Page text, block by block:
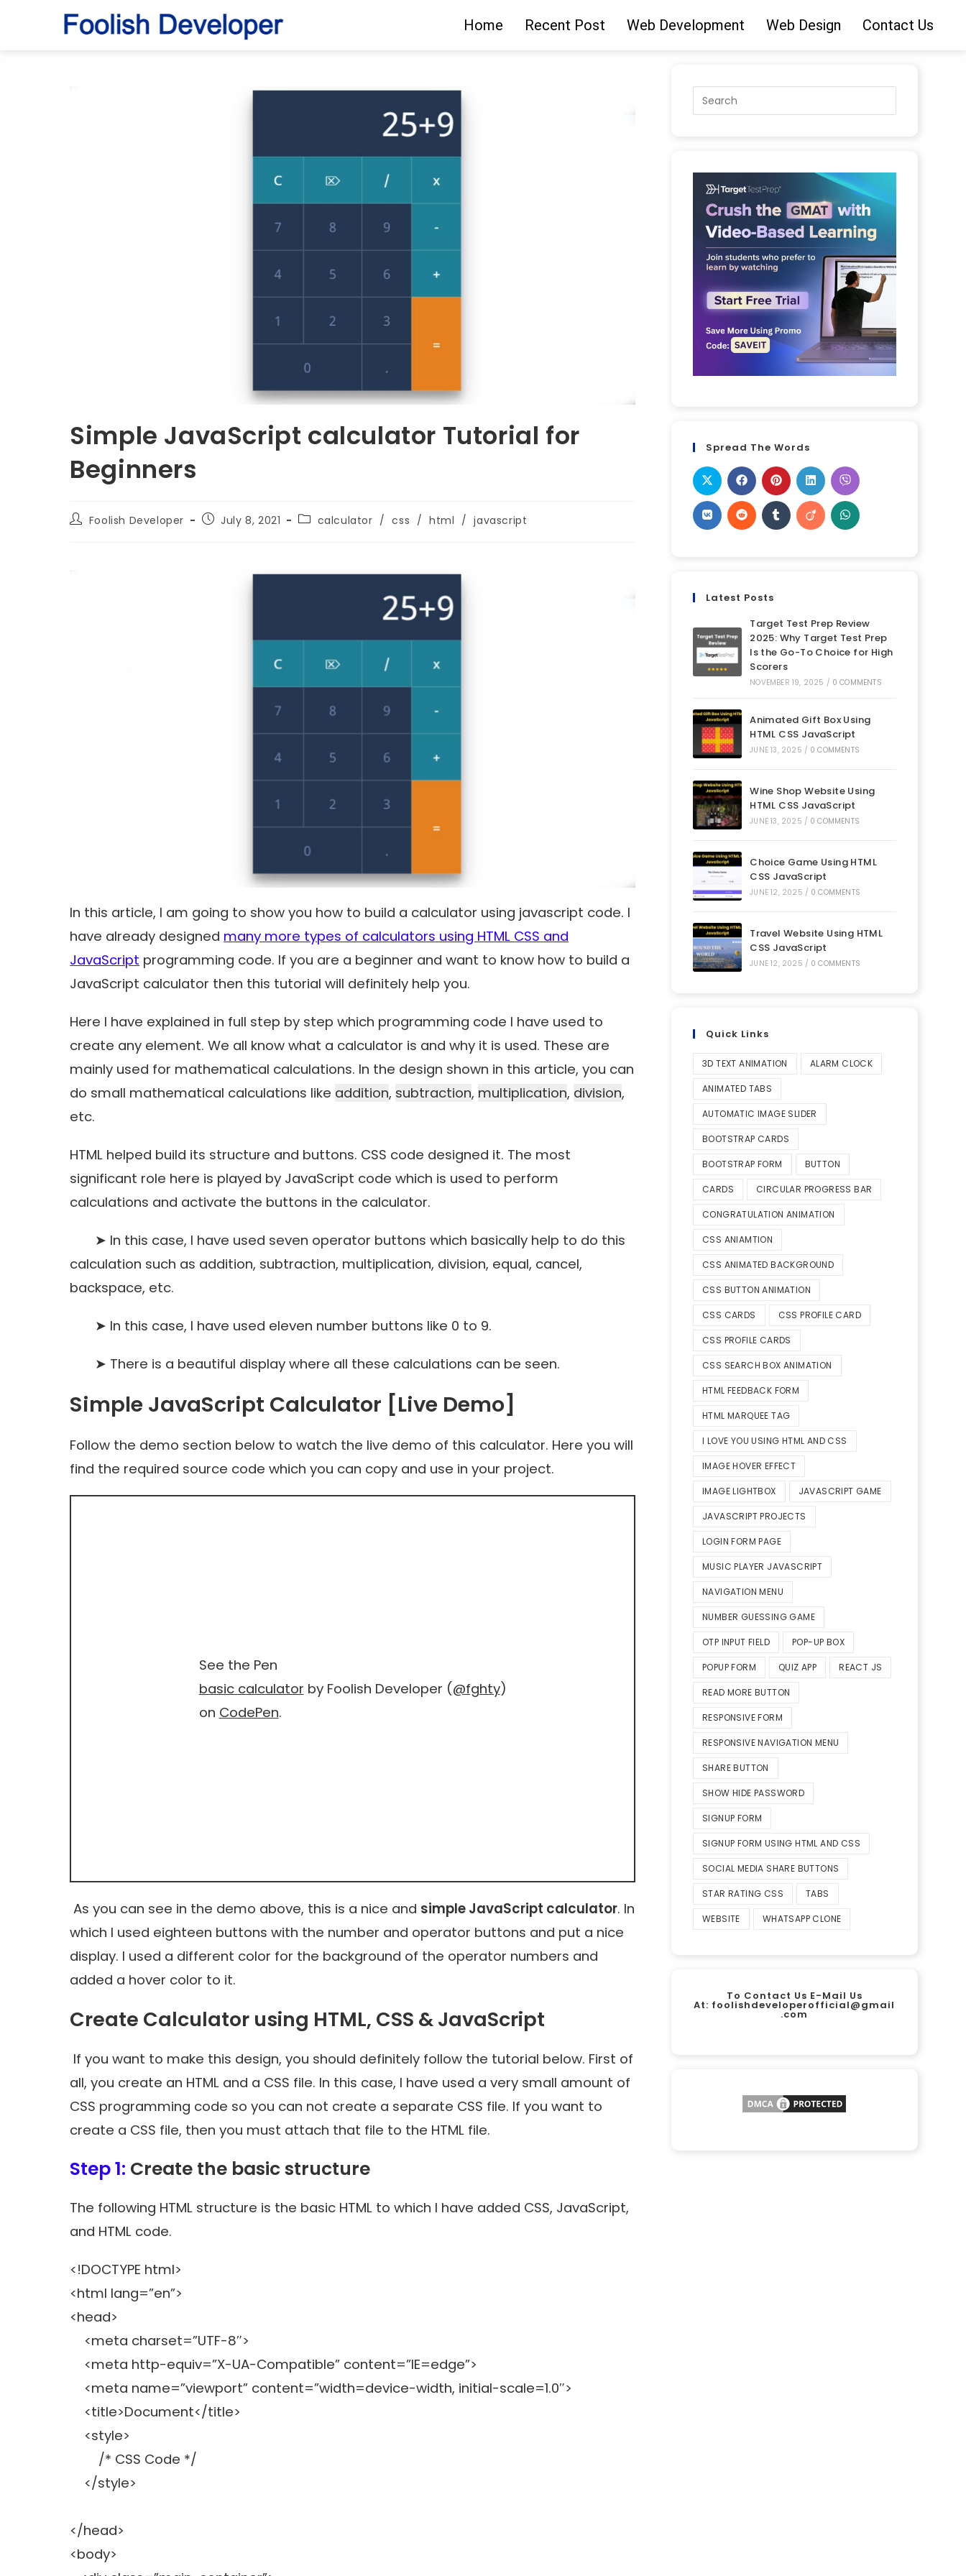
Home Recent Post Web Development Web Design Contact Us
Simple JavaScript calculator Tutorial for
Beginners
Foolish Developer July 8, 2021 calculator / css / html / javascript
In this article, I am going to show you how to build a calculator using javascript code. I
have already designed many more types of calculators using HTML CSS and
JavaScript programming code. If you are a beginner and want to know how to build a
JavaScript calculator then this tutorial will definitely help you.
Here I have explained in full step by step which programming code I have used to
create any element. We all know what a calculator is and why it is used. These are
mainly used for mathematical calculations. In the design shown in this article, you can
do small mathematical calculations like addition, subtraction, multiplication, division,
etc.
HTML helped build its structure and buttons. CSS code designed it. The most
significant role here is played by JavaScript code which is used to perform
calculations and activate the buttons in the calculator.
➤ In this case, I have used seven operator buttons which basically help to do this
calculation such as addition, subtraction, multiplication, division, equal, cancel,
backspace, etc.
➤ In this case, I have used eleven number buttons like 0 to 9.
➤ There is a beautiful display where all these calculations can be seen.
Simple JavaScript Calculator [Live Demo]
Follow the demo section below to watch the live demo of this calculator. Here you will
find the required source code which you can copy and use in your project.
See the Pen
basic calculator by Foolish Developer (@fghty)
on CodePen.
As you can see in the demo above, this is a nice and simple JavaScript calculator. In
which I used eighteen buttons with the number and operator buttons and put a nice
display. I used a different color for the background of the operator numbers and
added a hover color to it.
Create Calculator using HTML, CSS & JavaScript
If you want to make this design, you should definitely follow the tutorial below. First of
all, you create an HTML and a CSS file. In this case, I have used a very small amount of
CSS programming code so you can not create a separate CSS file. If you want to
create a CSS file, then you must attach that file to the HTML file.
Step 1: Create the basic structure
The following HTML structure is the basic HTML to which I have added CSS, JavaScript,
and HTML code.
<!DOCTYPE html>
<html lang=”en”>
<head>
<meta charset=”UTF-8″>
<meta http-equiv=”X-UA-Compatible” content=”IE=edge”>
<meta name=”viewport” content=”width=device-width, initial-scale=1.0″>
<title>Document</title>
<style>
/* CSS Code */
</style>
</head>
<body>
Spread The Words
Latest Posts
Target Test Prep Review
2025: Why Target Test Prep
Is the Go-To Choice for High
Scorers
NOVEMBER 19, 2025 / 0 COMMENTS
Animated Gift Box Using
HTML CSS JavaScript
JUNE 13, 2025 / 0 COMMENTS
Wine Shop Website Using
HTML CSS JavaScript
JUNE 13, 2025 / 0 COMMENTS
Choice Game Using HTML
CSS JavaScript
JUNE 12, 2025 / 0 COMMENTS
Travel Website Using HTML
CSS JavaScript
JUNE 12, 2025 / 0 COMMENTS
Quick Links
3D TEXT ANIMATION ALARM CLOCK
ANIMATED TABS
AUTOMATIC IMAGE SLIDER
BOOTSTRAP CARDS
BOOTSTRAP FORM BUTTON
CARDS CIRCULAR PROGRESS BAR
CONGRATULATION ANIMATION
CSS ANIAMTION
CSS ANIMATED BACKGROUND
CSS BUTTON ANIMATION
CSS CARDS CSS PROFILE CARD
CSS PROFILE CARDS
CSS SEARCH BOX ANIMATION
HTML FEEDBACK FORM
HTML MARQUEE TAG
I LOVE YOU USING HTML AND CSS
IMAGE HOVER EFFECT
IMAGE LIGHTBOX JAVASCRIPT GAME
JAVASCRIPT PROJECTS
LOGIN FORM PAGE
MUSIC PLAYER JAVASCRIPT
NAVIGATION MENU
NUMBER GUESSING GAME
OTP INPUT FIELD POP-UP BOX
POPUP FORM QUIZ APP REACT JS
READ MORE BUTTON
RESPONSIVE FORM
RESPONSIVE NAVIGATION MENU
SHARE BUTTON
SHOW HIDE PASSWORD
SIGNUP FORM
SIGNUP FORM USING HTML AND CSS
SOCIAL MEDIA SHARE BUTTONS
STAR RATING CSS TABS
WEBSITE WHATSAPP CLONE
To Contact Us E-Mail Us
At: foolishdeveloperofficial@gmail
.com